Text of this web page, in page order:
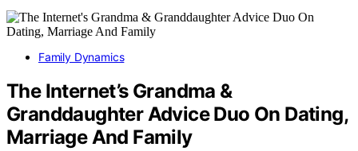
Family Dynamics
The Internet’s Grandma &
Granddaughter Advice Duo On Dating,
Marriage And Family